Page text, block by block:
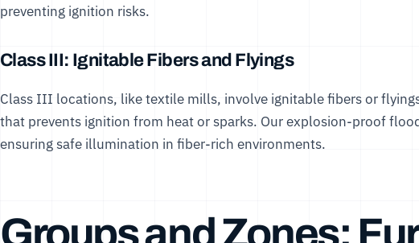
preventing ignition risks.
Class III: Ignitable Fibers and Flyings
Class III locations, like textile mills, involve ignitable fibers or
that prevents ignition from heat or sparks. Ourexplosion-proof
ensuring safe illumination in fiber-rich environments.